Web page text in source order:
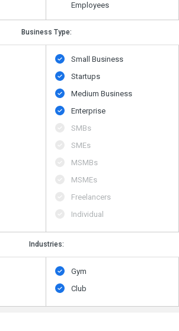
Employees
Business Type:
Small Business
Startups
Medium Business
Enterprise
SMBs
SMEs
MSMBs
MSMEs
Freelancers
Individual
Industries:
Gym
Club